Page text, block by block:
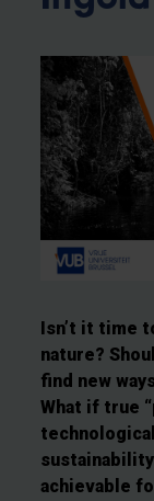
Isn’t it time
nature?
find new
What if true
achievable